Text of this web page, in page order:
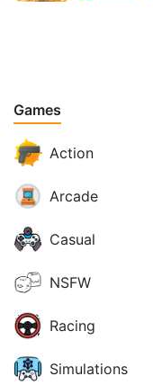
Games
Action
Arcade
Casual
NSFW
Racing
Simulations